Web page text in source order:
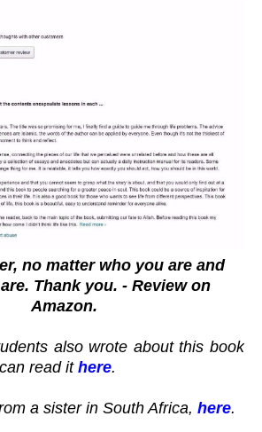
no matter who you are and
Thank you. - Review on
Amazon.
also wrote about this book
read ithere.
a sister in South Africa, here.